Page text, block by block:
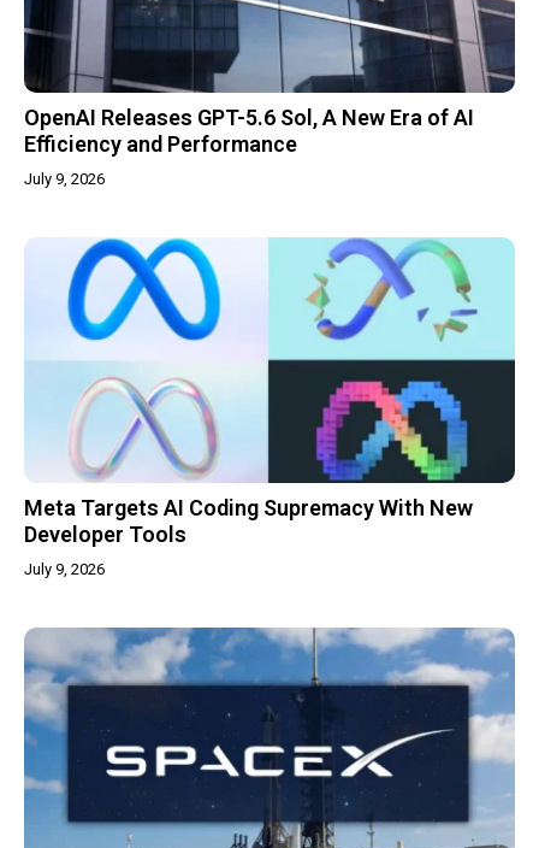
OpenAI Releases GPT-5.6 Sol, A New Era of AI
Efficiency and Performance
July 9, 2026
Meta Targets AI Coding Supremacy With New
Developer Tools
July 9, 2026